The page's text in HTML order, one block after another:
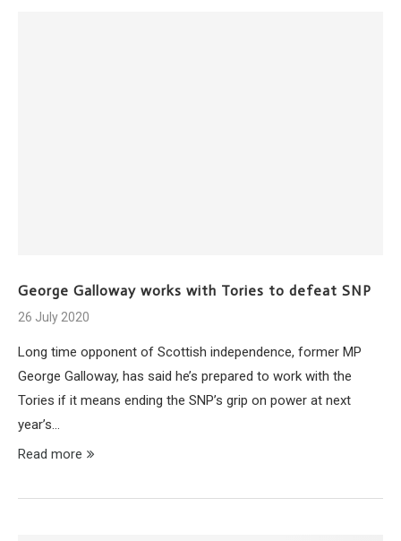
George Galloway works with Tories to defeat SNP
26 July 2020
Long time opponent of Scottish independence, former MP
George Galloway, has said he’s prepared to work with the
Tories if it means ending the SNP’s grip on power at next
year’s…
Read more